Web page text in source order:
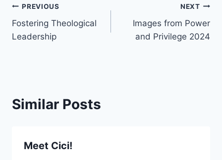
Post
navigation
PREVIOUS
Fostering Theological
Leadership
NEXT
Images from Power
and Privilege 2024
Similar Posts
Meet Cici!